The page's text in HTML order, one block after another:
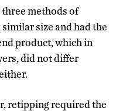
methods of
size and had the
product, which in
did not differ
retipping required the